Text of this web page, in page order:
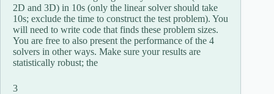
2D and 3D) in 10s (only the linear solver should take
10s; exclude the time to construct the test problem). You
will need to write code that finds these problem sizes.
You are free to also present the performance of the 4
solvers in other ways. Make sure your results are
statistically robust; the
3